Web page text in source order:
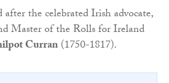
the celebrated Irish advocate,
Master of the Rolls for Ireland
Curran(1750-1817).